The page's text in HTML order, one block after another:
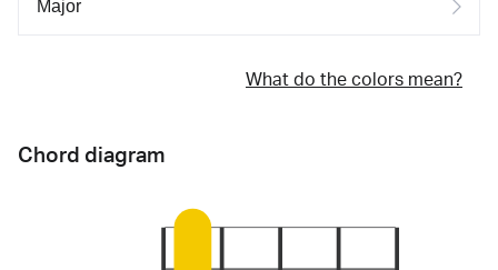
What do the colors mean?
Chord diagram